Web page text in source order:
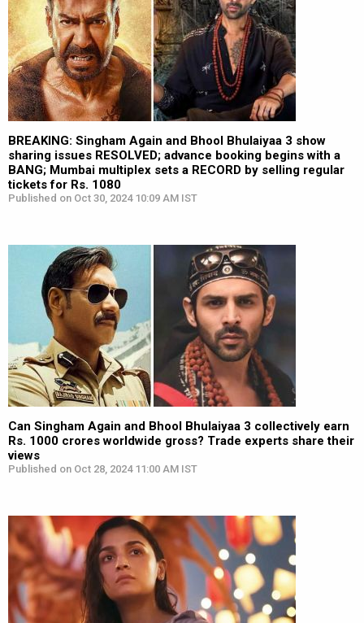
BREAKING: Singham Again and Bhool Bhulaiyaa 3 show
sharing issues RESOLVED; advance booking begins with a
BANG; Mumbai multiplex sets a RECORD by selling regular
tickets for Rs. 1080
Published on Oct 30, 2024 10:09 AM IST
Can Singham Again and Bhool Bhulaiyaa 3 collectively earn
Rs. 1000 crores worldwide gross? Trade experts share their
views
Published on Oct 28, 2024 11:00 AM IST